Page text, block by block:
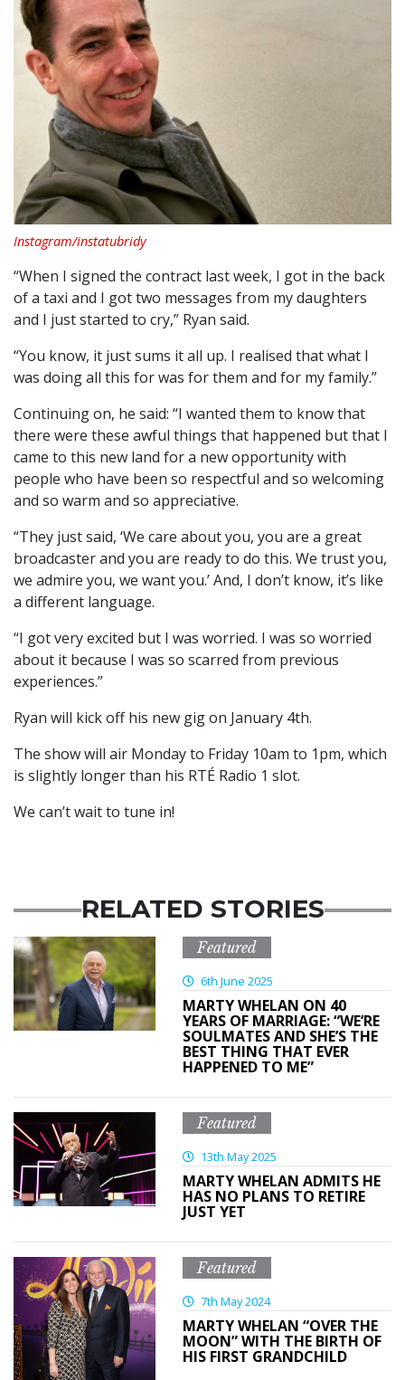
Instagram/instatubridy
“When I signed the contract last week, I got in the back
of a taxi and I got two messages from my daughters
and I just started to cry,” Ryan said.
“You know, it just sums it all up. I realised that what I
was doing all this for was for them and for my family.”
Continuing on, he said: “I wanted them to know that
there were these awful things that happened but that I
came to this new land for a new opportunity with
people who have been so respectful and so welcoming
and so warm and so appreciative.
“They just said, ‘We care about you, you are a great
broadcaster and you are ready to do this. We trust you,
we admire you, we want you.’ And, I don’t know, it’s like
a different language.
“I got very excited but I was worried. I was so worried
about it because I was so scarred from previous
experiences.”
Ryan will kick off his new gig on January 4th.
The show will air Monday to Friday 10am to 1pm, which
is slightly longer than his RTÉ Radio 1 slot.
We can’t wait to tune in!
RELATED STORIES
Featured
6th June 2025
MARTY WHELAN ON 40
YEARS OF MARRIAGE: “WE’RE
SOULMATES AND SHE’S THE
BEST THING THAT EVER
HAPPENED TO ME”
Featured
13th May 2025
MARTY WHELAN ADMITS HE
HAS NO PLANS TO RETIRE
JUST YET
Featured
7th May 2024
MARTY WHELAN “OVER THE
MOON” WITH THE BIRTH OF
HIS FIRST GRANDCHILD